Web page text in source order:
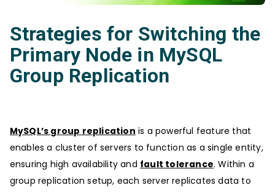
Strategies for Switching the
Primary Node in MySQL
Group Replication
MySQL’s group replication is a powerful feature that
enables a cluster of servers to function as a single entity,
ensuring high availability and fault tolerance. Within a
group replication setup, each server replicates data to